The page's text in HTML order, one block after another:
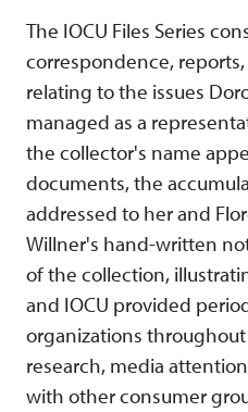
The IOCU Files Series
correspondence,
relating to the issues
managed as a
the collector's name
documents, the
addressed to her and
Willner's hand-written
of the collection,
and IOCU provided
organizations
research, media
with other consumer